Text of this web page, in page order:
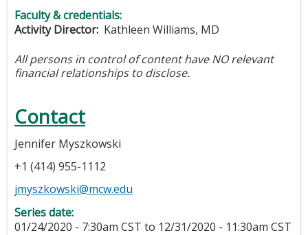
Faculty & credentials:
Activity Director: Kathleen Williams, MD
All persons in control of content have NO relevant
financial relationships to disclose.
Contact
Jennifer Myszkowski
+1 (414) 955-1112
jmyszkowski@mcw.edu
Series date:
01/24/2020 - 7:30am CST to 12/31/2020 - 11:30am CST